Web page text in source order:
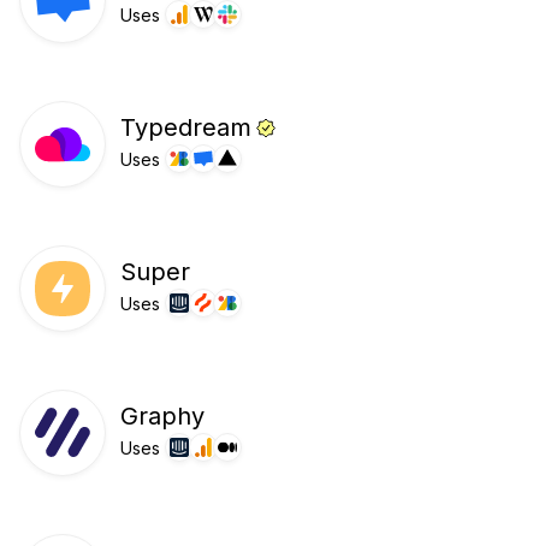
Uses
Typedream
Uses
Super
Uses
Graphy
Uses